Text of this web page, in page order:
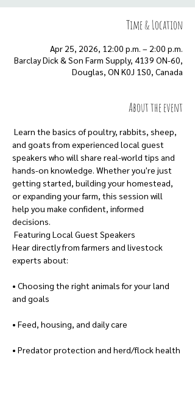
Time & Location
Apr 25, 2026, 12:00 p.m. – 2:00 p.m.
Barclay Dick & Son Farm Supply, 4139 ON-60,
Douglas, ON K0J 1S0, Canada
About the event
Learn the basics of poultry, rabbits, sheep,
and goats from experienced local guest
speakers who will share real-world tips and
hands-on knowledge. Whether you're just
getting started, building your homestead,
or expanding your farm, this session will
help you make confident, informed
decisions.
Featuring Local Guest Speakers
Hear directly from farmers and livestock
experts about:
• Choosing the right animals for your land
and goals
• Feed, housing, and daily care
• Predator protection and herd/flock health